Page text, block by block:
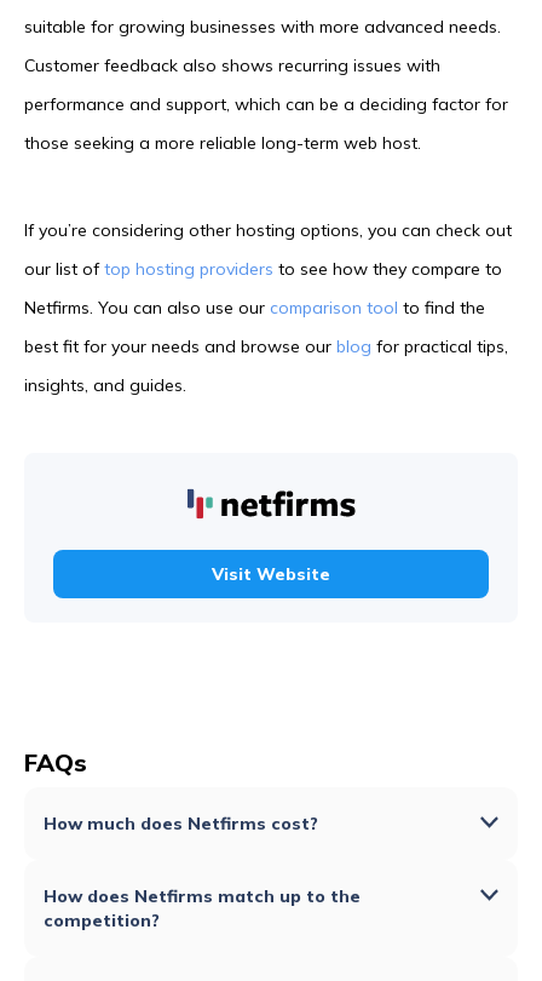
suitable for growing businesses with more advanced needs.
Customer feedback also shows recurring issues with
performance and support, which can be a deciding factor for
those seeking a more reliable long-term web host.
If you’re considering other hosting options, you can check out
our list oftop hosting providers to see how they compare to
Netfirms. You can also use our comparison tool to find the
best fit for your needs and browse our blog for practical tips,
insights, and guides.
Visit Website
FAQs
How much does Netfirms cost?
How does Netfirms match up to the
competition?